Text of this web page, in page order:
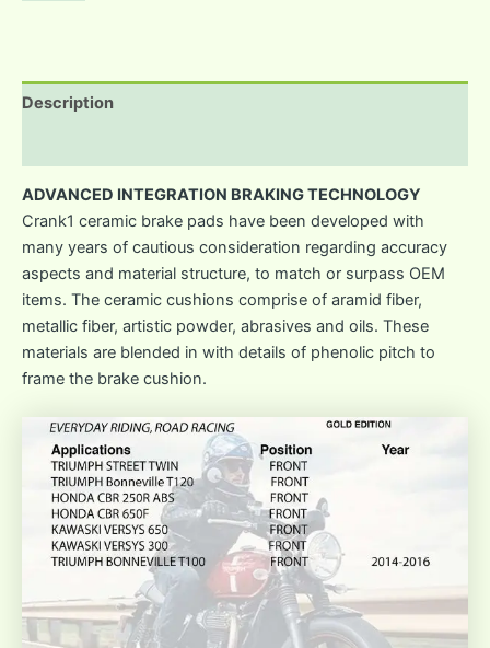
Description
ADVANCED INTEGRATION BRAKING TECHNOLOGY
Crank1 ceramic brake pads have been developed with
many years of cautious consideration regarding accuracy
aspects and material structure, to match or surpass OEM
items. The ceramic cushions comprise of aramid fiber,
metallic fiber, artistic powder, abrasives and oils. These
materials are blended in with details of phenolic pitch to
frame the brake cushion.